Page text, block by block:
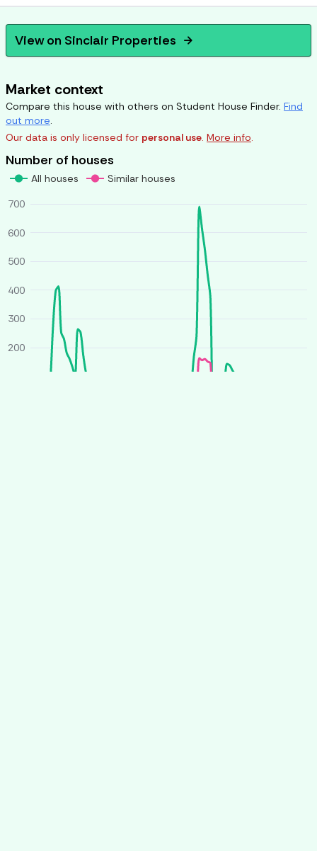
View on Sinclair Properties arrow_forward
Market context
Compare this house with others on Student House Finder. Find
out more.
Our data is only licensed for personal use. More info.
Number of houses
200
300
400
500
600
700
All houses Similar houses